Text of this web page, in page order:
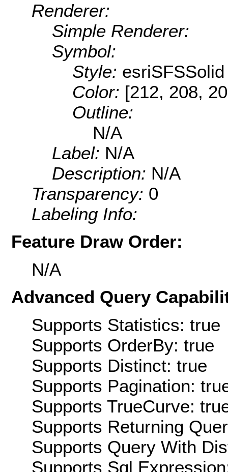
Renderer:
Simple Renderer:
Symbol:
Style: esriSFSSolid
Color: [212, 208,
Outline:
N/A
Label: N/A
Description: N/A
Transparency: 0
Labeling Info:
Feature Draw Order:
N/A
Advanced Query
Supports Statistics: true
Supports OrderBy: true
Supports Distinct: true
Supports Pagination:
Supports TrueCurve:
Supports Returning
Supports Query With
Supports Sql